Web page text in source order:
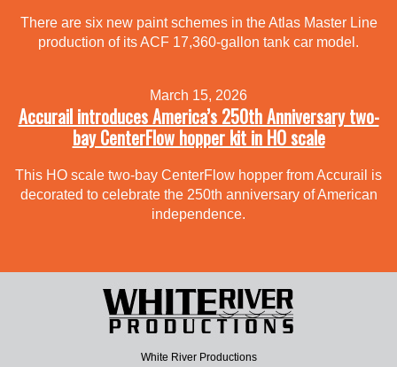
There are six new paint schemes in the Atlas Master Line
production of its ACF 17,360-gallon tank car model.
March 15, 2026
Accurail introduces America’s 250th Anniversary two-
bay CenterFlow hopper kit in HO scale
This HO scale two-bay CenterFlow hopper from Accurail is
decorated to celebrate the 250th anniversary of American
independence.
White River Productions